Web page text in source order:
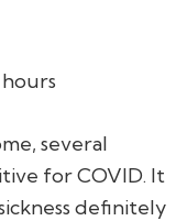
several
for COVID. It
definitely